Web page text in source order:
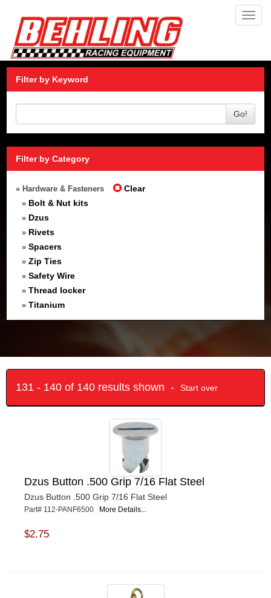
Filter by Keyword
Go!
Filter by Category
» Hardware & Fasteners Clear
» Bolt & Nut kits
» Dzus
» Rivets
» Spacers
» Zip Ties
» Safety Wire
» Thread locker
» Titanium
131 - 140 of 140 results shown - Start over
Dzus Button .500 Grip 7/16 Flat Steel
Dzus Button .500 Grip 7/16 Flat Steel
Part# 112-PANF6500 More Details...
$2.75